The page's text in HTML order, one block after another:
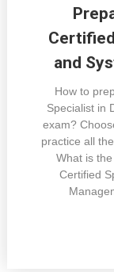
and
How to
Specialist in
exam?
practice all
What is
Certified